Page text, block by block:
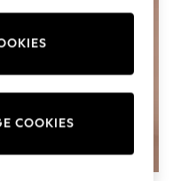
COOKIES